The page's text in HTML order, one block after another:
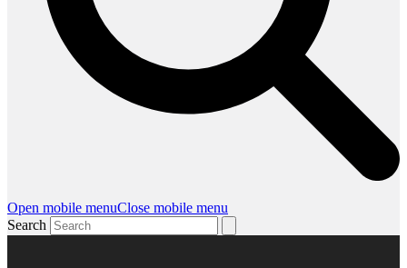
Open mobile menuClose mobile menu
Search